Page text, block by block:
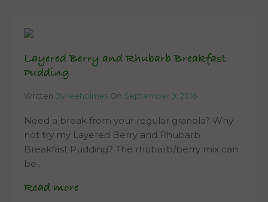
Layered Berry and Rhubarb Breakfast
Pudding
Written By leeholmes On September 9, 2016
Need a break from your regular granola? Why
not try my Layered Berry and Rhubarb
Breakfast Pudding? The rhubarb/berry mix can
be…
Read more